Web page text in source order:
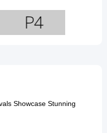
Showcase Stunning